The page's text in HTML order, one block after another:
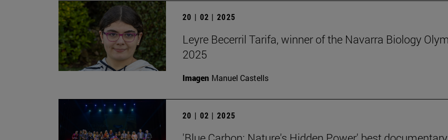
20 | 02 | 2025
Leyre Becerril Tarifa, winner of the Navarra Biology
2025
Imagen Manuel Castells
20 | 02 | 2025